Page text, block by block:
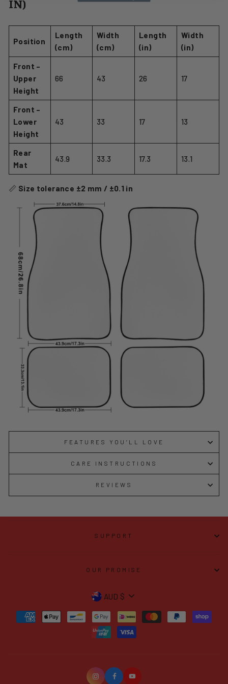
IN)
Position
Length
(cm)
Width
(cm)
Length
(in)
Width
(in)
Front –
Upper
Height
66 43 26 17
Front –
Lower
Height
43 33 17 13
Rear
Mat
43.9 33.3 17.3 13.1
📏 Size tolerance ±2 mm / ±0.1 in
FEATURES YOU’LL LOVE
CARE INSTRUCTIONS
REVIEWS
SUPPORT
OUR PROMISE
CURRENCY
AUD $